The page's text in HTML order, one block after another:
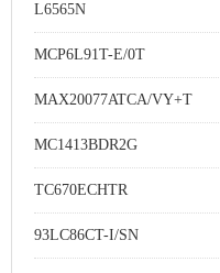
L6565N
MCP6L91T-E/0T
MAX20077ATCA/VY+T
MC1413BDR2G
TC670ECHTR
93LC86CT-I/SN